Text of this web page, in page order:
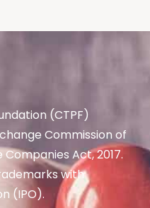
(CTPF)
Commission of
Act, 2017.
with
(IPO).